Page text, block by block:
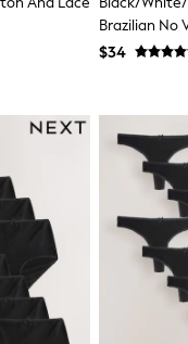
Coats
& Hoodies
Brazilian No
Comfort
$34